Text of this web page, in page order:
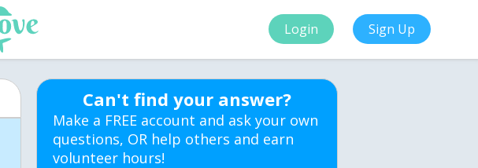
Login Sign Up
Can't find your answer?
Make a FREE account and ask your own
questions, OR help others and earn
volunteer hours!